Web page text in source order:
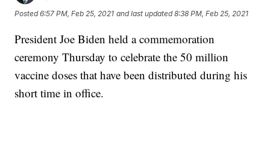
Posted6:57 PM, Feb 25, 2021 and last updated 8:38 PM, Feb 25, 2021
President Joe Biden held a commemoration
ceremony Thursday to celebrate the 50 million
vaccine doses that have been distributed during his
short time in office.